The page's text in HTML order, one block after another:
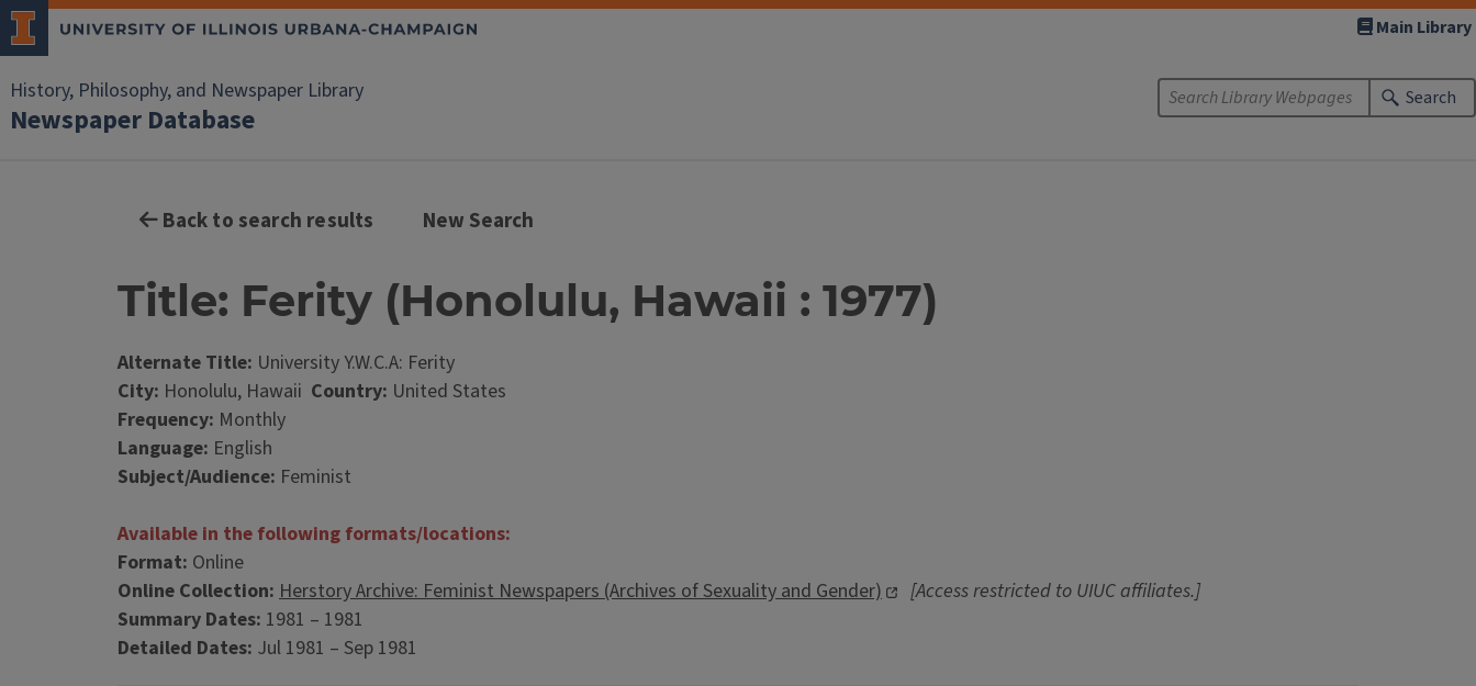
History, Philosophy, and Newspaper Library
Newspaper Database
Main Library
Search
Back to search results New Search
Title: Ferity (Honolulu, Hawaii : 1977)
Alternate Title: University Y.W.C.A: Ferity
City: Honolulu, Hawaii Country: United States
Frequency: Monthly
Language: English
Subject/Audience: Feminist
Available in the following formats/locations:
Format: Online
Online Collection: Herstory Archive: Feminist Newspapers (Archives of Sexuality and Gender)
[Access restricted to UIUC affiliates.]
Summary Dates: 1981 – 1981
Detailed Dates: Jul 1981 – Sep 1981